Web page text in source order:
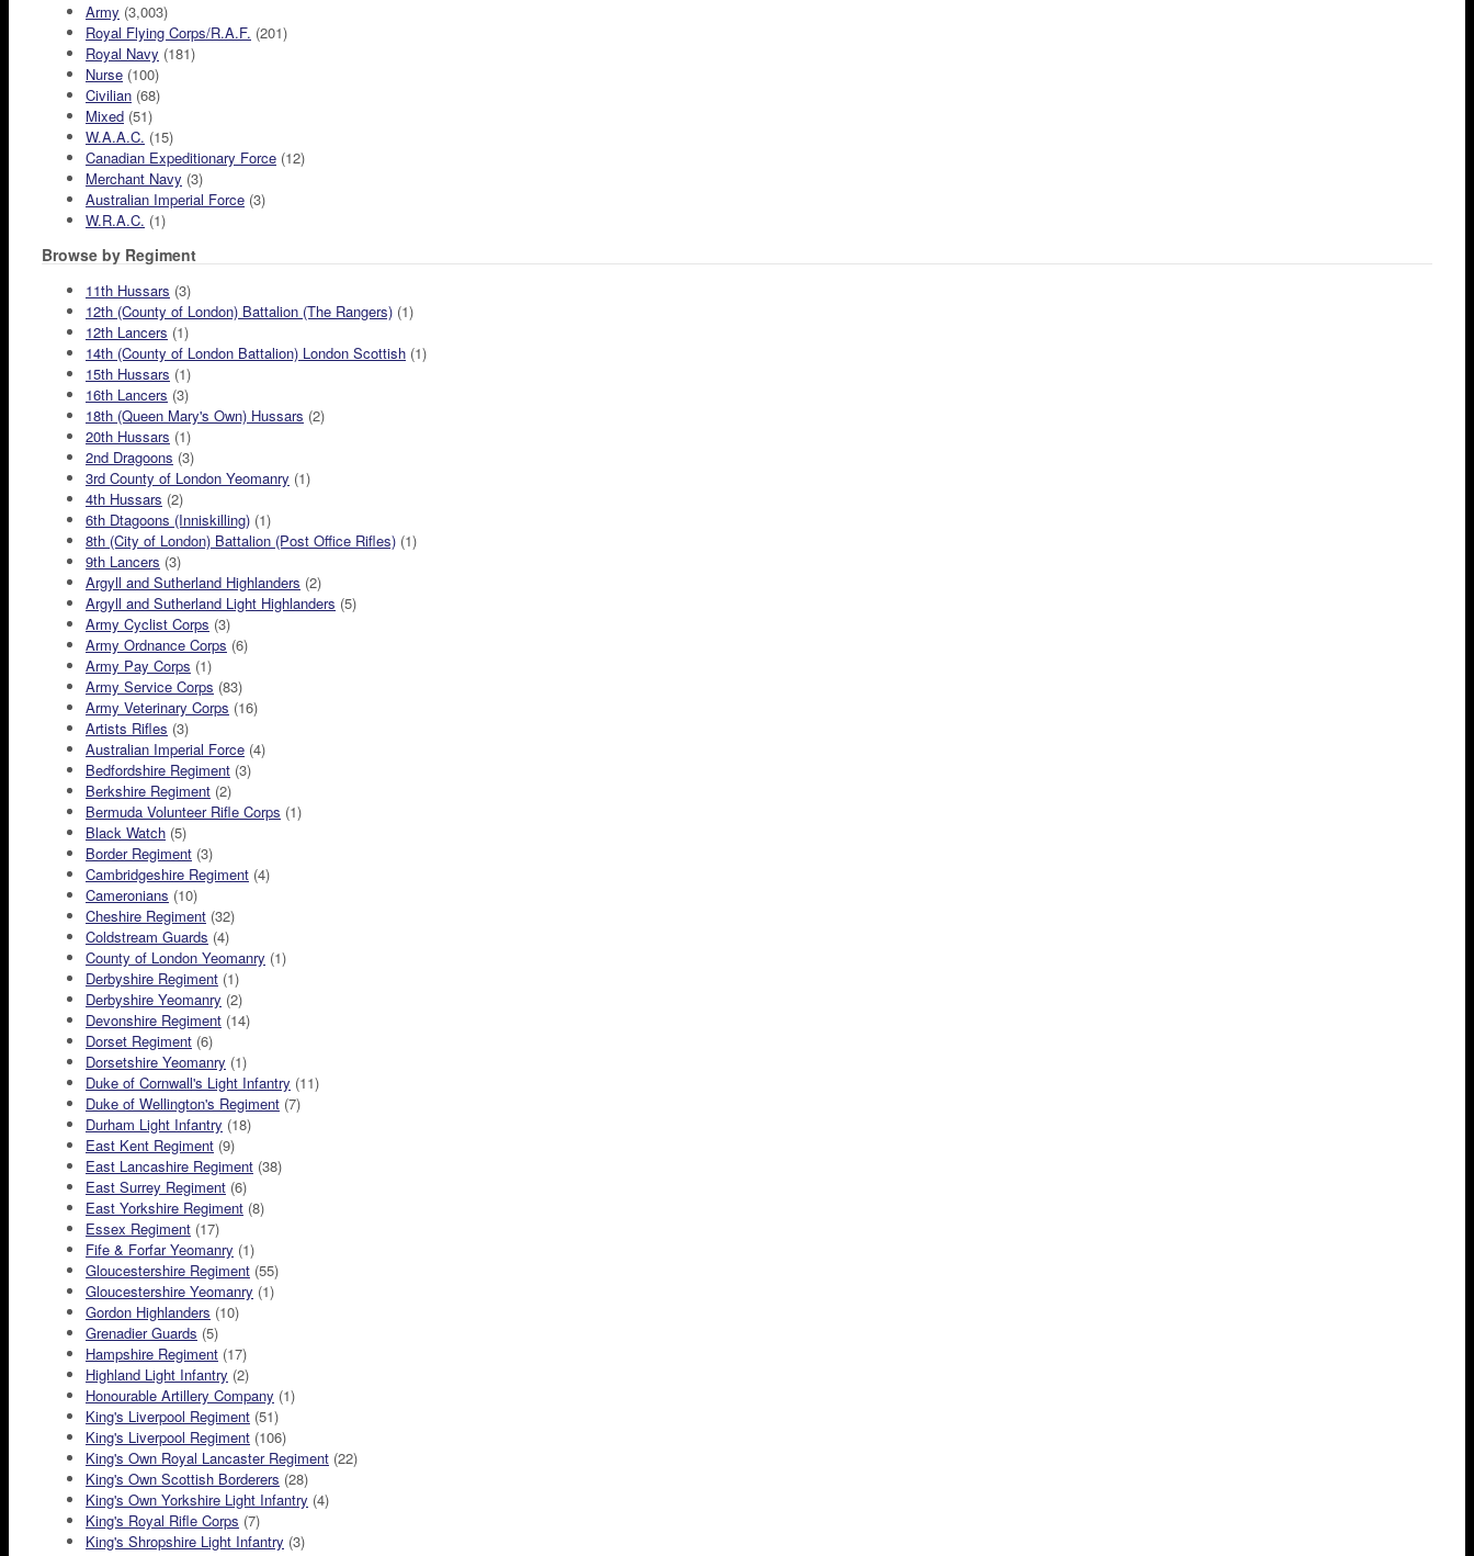
Army (3,003)
Royal Flying Corps/R.A.F. (201)
Royal Navy (181)
Nurse (100)
Civilian (68)
Mixed (51)
W.A.A.C. (15)
Canadian Expeditionary Force (12)
Merchant Navy (3)
Australian Imperial Force (3)
W.R.A.C. (1)
Browse by Regiment
11th Hussars (3)
12th (County of London) Battalion (The Rangers) (1)
12th Lancers (1)
14th (County of London Battalion) London Scottish (1)
15th Hussars (1)
16th Lancers (3)
18th (Queen Mary's Own) Hussars (2)
20th Hussars (1)
2nd Dragoons (3)
3rd County of London Yeomanry (1)
4th Hussars (2)
6th Dtagoons (Inniskilling) (1)
8th (City of London) Battalion (Post Office Rifles) (1)
9th Lancers (3)
Argyll and Sutherland Highlanders (2)
Argyll and Sutherland Light Highlanders (5)
Army Cyclist Corps (3)
Army Ordnance Corps (6)
Army Pay Corps (1)
Army Service Corps (83)
Army Veterinary Corps (16)
Artists Rifles (3)
Australian Imperial Force (4)
Bedfordshire Regiment (3)
Berkshire Regiment (2)
Bermuda Volunteer Rifle Corps (1)
Black Watch (5)
Border Regiment (3)
Cambridgeshire Regiment (4)
Cameronians (10)
Cheshire Regiment (32)
Coldstream Guards (4)
County of London Yeomanry (1)
Derbyshire Regiment (1)
Derbyshire Yeomanry (2)
Devonshire Regiment (14)
Dorset Regiment (6)
Dorsetshire Yeomanry (1)
Duke of Cornwall's Light Infantry (11)
Duke of Wellington's Regiment (7)
Durham Light Infantry (18)
East Kent Regiment (9)
East Lancashire Regiment (38)
East Surrey Regiment (6)
East Yorkshire Regiment (8)
Essex Regiment (17)
Fife & Forfar Yeomanry (1)
Gloucestershire Regiment (55)
Gloucestershire Yeomanry (1)
Gordon Highlanders (10)
Grenadier Guards (5)
Hampshire Regiment (17)
Highland Light Infantry (2)
Honourable Artillery Company (1)
King's Liverpool Regiment (51)
King's Liverpool Regiment (106)
King's Own Royal Lancaster Regiment (22)
King's Own Scottish Borderers (28)
King's Own Yorkshire Light Infantry (4)
King's Royal Rifle Corps (7)
King's Shropshire Light Infantry (3)